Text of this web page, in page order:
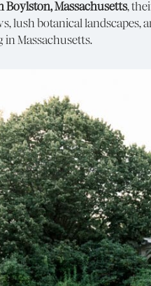
Boylston, Massachusetts,
lush botanical landscapes,
in Massachusetts.